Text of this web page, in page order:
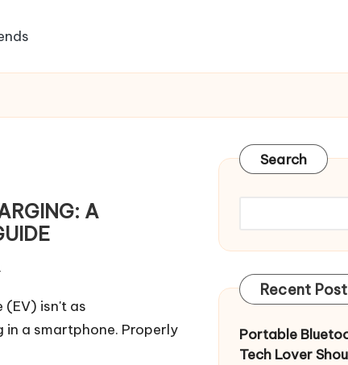
A
(EV) isn't as
a smartphone. Properly
Search
Recent
Portable
Tech Lover